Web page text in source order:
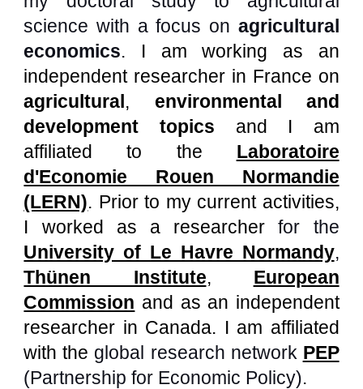
sciencewith afocus on agricultural
economics. I amworking as an
independent researcher in France on
agricultural, environmental and
development topics and I am
affiliated to the Laboratoire
d'Economie Rouen Normandie
(LERN). Prior to my current activities,
I worked as a researcherfor the
University of Le Havre Normandy,
Thünen Institute, European
Commission and as an independent
researcher in Canada. I am affiliated
withthe global research network PEP
(Partnership for Economic Policy).